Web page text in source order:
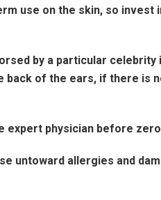
use on the skin, so invest
by a particular celebrity
of the ears, if there is
physician before
untoward allergies and